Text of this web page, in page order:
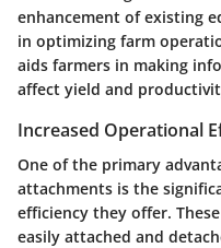
enhancement of existing
in optimizing farm
aids farmers in making
affect yield and
Increased Operational
One of the primary
attachments is the
efficiency they offer.
easily attached and